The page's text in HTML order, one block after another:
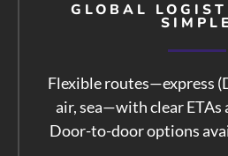
GLOBAL
SIMPLE
Flexible routes—express
air, sea—with clear ETAs
Door-to-door options